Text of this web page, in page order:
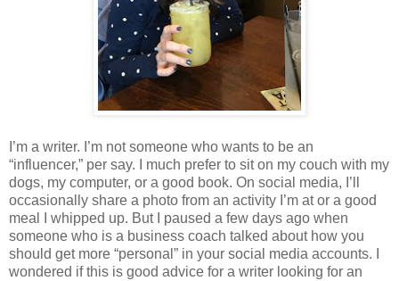
I’m a writer. I’m not someone who wants to be an
“influencer,” per say. I much prefer to sit on my couch with my
dogs, my computer, or a good book. On social media, I’ll
occasionally share a photo from an activity I’m at or a good
meal I whipped up. But I paused a few days ago when
someone who is a business coach talked about how you
should get more “personal” in your social media accounts. I
wondered if this is good advice for a writer looking for an